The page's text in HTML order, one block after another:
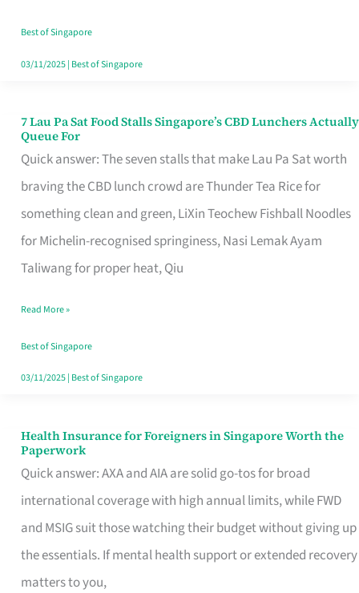
Runaround
Best of Singapore
03/11/2025| Best of Singapore
7 Lau Pa Sat Food Stalls Singapore’s CBD Lunchers Actually
Queue For
Quick answer: The seven stalls that make Lau Pa Sat worth
braving the CBD lunch crowd are Thunder Tea Rice for
something clean and green, LiXin Teochew Fishball Noodles
for Michelin-recognised springiness, Nasi Lemak Ayam
Taliwang for proper heat, Qiu
7
Lau
Pa
Sat
Food
Stalls
CBD
Lunchers
Actually
Read More »
Best of Singapore
03/11/2025| Best of Singapore
Health Insurance for Foreigners in Singapore Worth the
Paperwork
Quick answer: AXA and AIA are solid go-tos for broad
international coverage with high annual limits, while FWD
and MSIG suit those watching their budget without giving up
the essentials. If mental health support or extended recovery
matters to you,
Health
Insurance
for
Foreigners
in
Singapore